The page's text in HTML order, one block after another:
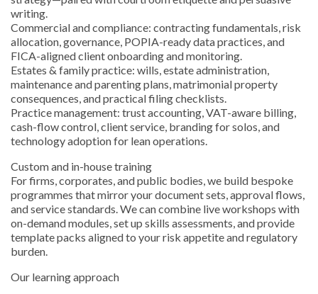
writing.
Commercial and compliance: contracting fundamentals, risk
allocation, governance, POPIA-ready data practices, and
FICA-aligned client onboarding and monitoring.
Estates & family practice: wills, estate administration,
maintenance and parenting plans, matrimonial property
consequences, and practical filing checklists.
Practice management: trust accounting, VAT-aware billing,
cash-flow control, client service, branding for solos, and
technology adoption for lean operations.
Custom and in-house training
For firms, corporates, and public bodies, we build bespoke
programmes that mirror your document sets, approval flows,
and service standards. We can combine live workshops with
on-demand modules, set up skills assessments, and provide
template packs aligned to your risk appetite and regulatory
burden.
Our learning approach